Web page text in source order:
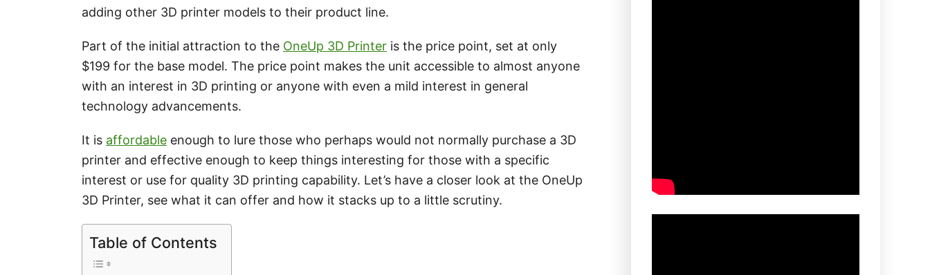
adding other 3D printer models to their product line.
Part of the initial attraction to the OneUp 3D Printer is the price point, set at only
$199 for the base model. The price point makes the unit accessible to almost anyone
with an interest in 3D printing or anyone with even a mild interest in general
technology advancements.
It is affordable enough to lure those who perhaps would not normally purchase a 3D
printer and effective enough to keep things interesting for those with a specific
interest or use for quality 3D printing capability. Let’s have a closer look at the OneUp
3D Printer, see what it can offer and how it stacks up to a little scrutiny.
Table of Contents